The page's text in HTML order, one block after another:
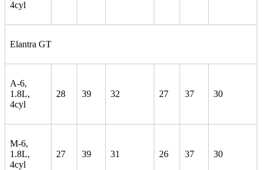
4cyl
Elantra GT
A-6,
1.8L,
4cyl
28 39 32 27 37 30
M-6,
1.8L,
4cyl
27 39 31 26 37 30